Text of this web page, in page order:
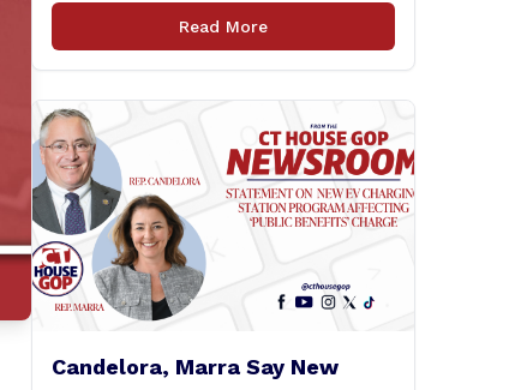
Read More
Candelora, Marra Say New